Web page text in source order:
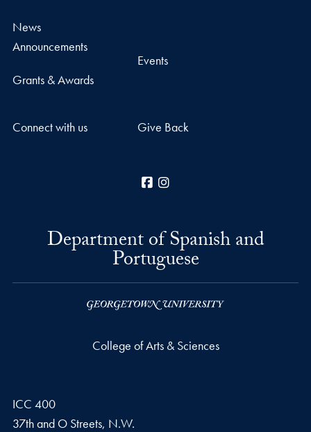
News
Announcements
Grants & Awards
Events
Connect with us Give Back
Facebook
Department of Spanish and
Portuguese
College of Arts & Sciences
ICC 400
37th and O Streets, N.W.